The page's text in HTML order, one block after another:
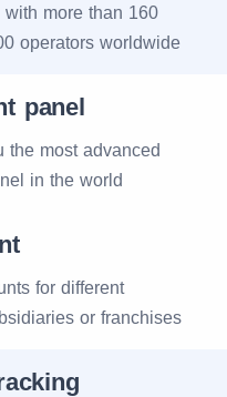
more than 160
operators worldwide
panel
the most advanced
in the world
for different
or franchises